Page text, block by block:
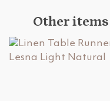
Other